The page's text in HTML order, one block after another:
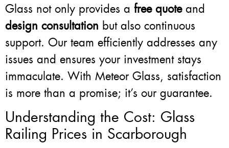
Glass not only provides a free quoteand
design consultation but also continuous
support. Our team efficiently addresses any
issues and ensures your investment stays
immaculate. With Meteor Glass, satisfaction
is more than a promise; it’s our guarantee.
Understanding the Cost: Glass
Railing Prices in Scarborough